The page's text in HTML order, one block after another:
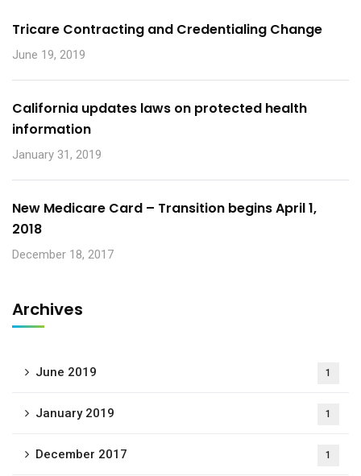
Tricare Contracting and Credentialing Change
June 19, 2019
California updates laws on protected health
information
January 31, 2019
New Medicare Card – Transition begins April 1,
2018
December 18, 2017
Archives
June 2019 1
January 2019 1
December 2017 1